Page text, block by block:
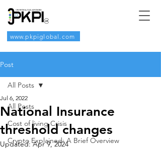
www.pkpiglobal.com
Post
All Posts
Cost of living Crisis
Crypto Explained: A Brief Overview
All Posts
National Insurance
threshold changes
Jul 6, 2022
Updated:Apr 9, 2024